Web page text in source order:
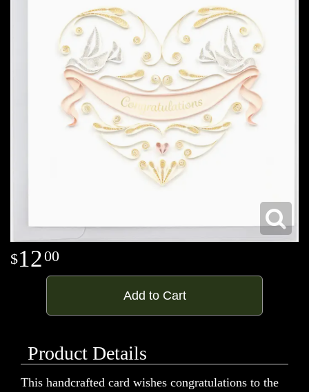
1200
Add to Cart
Product Details
This handcrafted card wishes congratulations to the